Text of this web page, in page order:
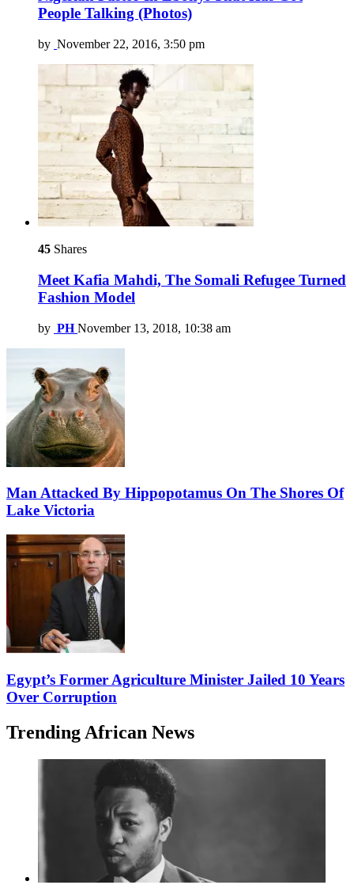
People Talking (Photos)
by November 22, 2016, 3:50 pm
45 Shares
Meet Kafia Mahdi, The Somali Refugee Turned
Fashion Model
by PH November 13, 2018, 10:38 am
Man Attacked By Hippopotamus On The Shores Of
Lake Victoria
Egypt’s Former Agriculture Minister Jailed 10 Years
Over Corruption
Trending African News